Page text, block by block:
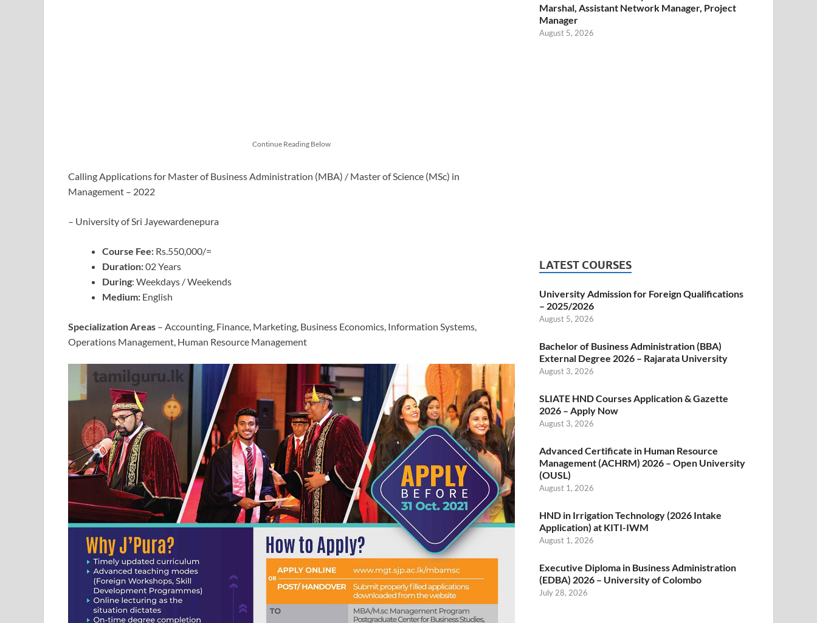
Continue Reading Below
Calling Applications for Master of Business Administration (MBA) / Master of Science (MSc) in
Management – 2022
– University of Sri Jayewardenepura
Course Fee: Rs.550,000/=
Duration:02 Years
During: Weekdays / Weekends
Medium: English
Specialization Areas – Accounting, Finance, Marketing, Business Economics, Information Systems,
Operations Management, Human Resource Management
Marshal, Assistant Network Manager, Project
Manager
August 5, 2026
LATEST COURSES
University Admission for Foreign Qualifications
– 2025/2026
August 5, 2026
Bachelor of Business Administration (BBA)
External Degree 2026 – Rajarata University
August 3, 2026
SLIATE HND Courses Application & Gazette
2026 – Apply Now
August 3, 2026
Advanced Certificate in Human Resource
Management (ACHRM) 2026 – Open University
(OUSL)
August 1, 2026
HND in Irrigation Technology (2026 Intake
Application) at KITI-IWM
August 1, 2026
Executive Diploma in Business Administration
(EDBA) 2026 – University of Colombo
July 28, 2026